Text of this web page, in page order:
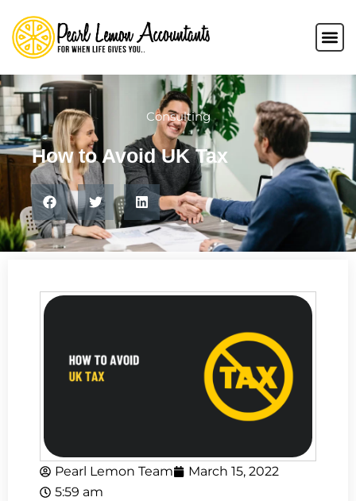
Consulting
How to Avoid UK Tax
Pearl Lemon Team
March 15, 2022
5:59 am